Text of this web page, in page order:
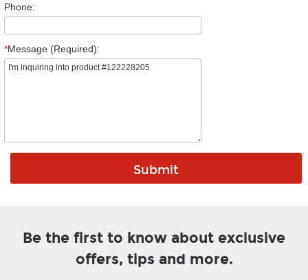
Phone:
*Message (Required):
Be the first to know about exclusive
offers, tips and more.